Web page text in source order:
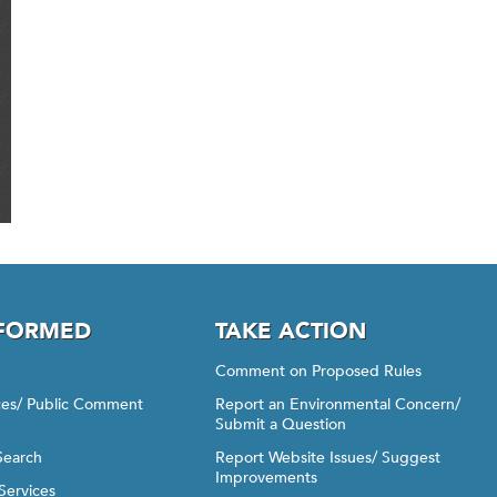
Public Comment
TAKE ACTION
Comment on Proposed Rules
Report an Environmental Concern/
Submit a Question
Report Website Issues/ Suggest
Improvements